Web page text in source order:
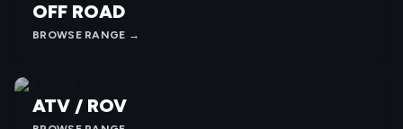
OFF ROAD
BROWSE RANGE →
ATV / ROV